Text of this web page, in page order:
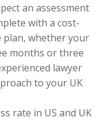
an assessment
with a cost-
plan, whether your
months or three
lawyer
to your UK
rate in US and UK